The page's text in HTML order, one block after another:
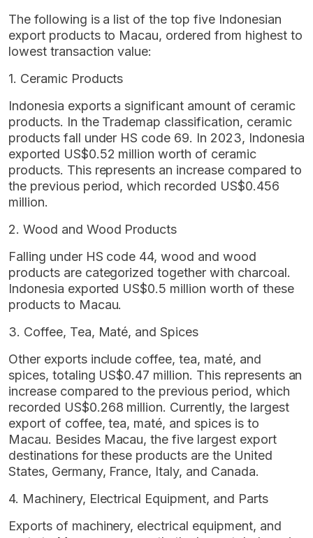
The following is a list of the top five Indonesian
export products to Macau, ordered from highest to
lowest transaction value:
1. Ceramic Products
Indonesia exports a significant amount of ceramic
products. In the Trademap classification, ceramic
products fall under HS code 69. In 2023, Indonesia
exported US$0.52 million worth of ceramic
products. This represents an increase compared to
the previous period, which recorded US$0.456
million.
2. Wood and Wood Products
Falling under HS code 44, wood and wood
products are categorized together with charcoal.
Indonesia exported US$0.5 million worth of these
products to Macau.
3. Coffee, Tea, Maté, and Spices
Other exports include coffee, tea, maté, and
spices, totaling US$0.47 million. This represents an
increase compared to the previous period, which
recorded US$0.268 million. Currently, the largest
export of coffee, tea, maté, and spices is to
Macau. Besides Macau, the five largest export
destinations for these products are the United
States, Germany, France, Italy, and Canada.
4. Machinery, Electrical Equipment, and Parts
Exports of machinery, electrical equipment, and